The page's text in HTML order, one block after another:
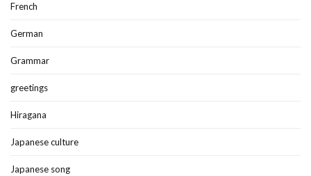
French
German
Grammar
greetings
Hiragana
Japanese culture
Japanese song